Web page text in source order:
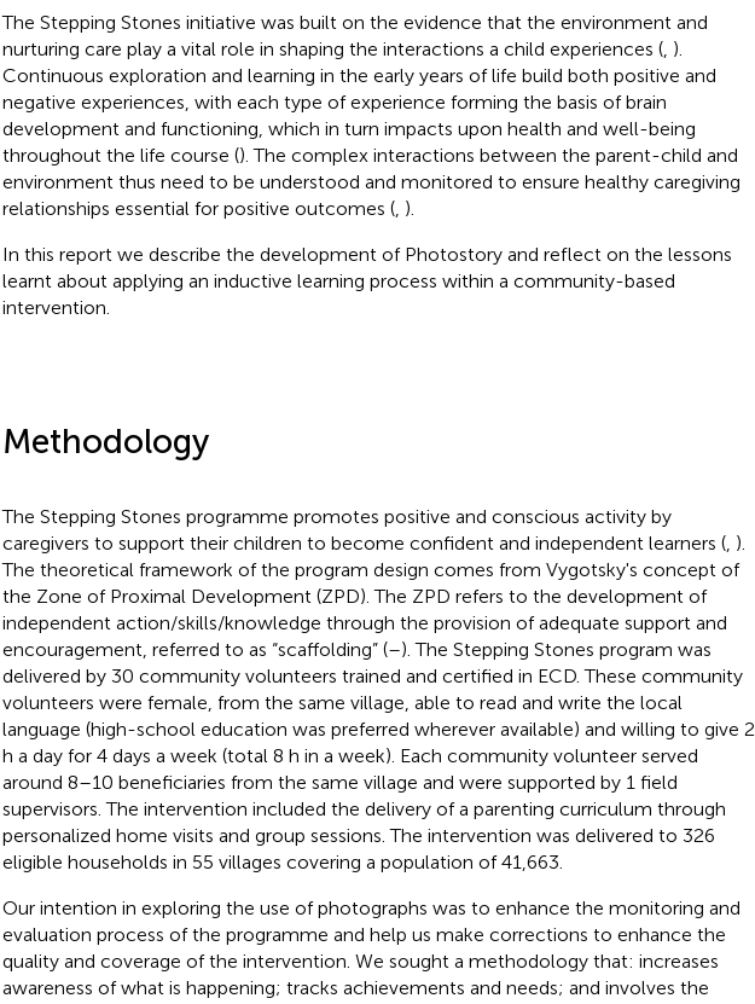
The Stepping Stones initiative was built on the evidence that the environment and
nurturing care play a vital role in shaping the interactions a child experiences (, ).
Continuous exploration and learning in the early years of life build both positive and
negative experiences, with each type of experience forming the basis of brain
development and functioning, which in turn impacts upon health and well-being
throughout the life course (). The complex interactions between the parent-child and
environment thus need to be understood and monitored to ensure healthy caregiving
relationships essential for positive outcomes (, ).
In this report we describe the development of Photostory and reflect on the lessons
learnt about applying an inductive learning process within a community-based
intervention.
Methodology
The Stepping Stones programme promotes positive and conscious activity by
caregivers to support their children to become confident and independent learners (, ).
The theoretical framework of the program design comes from Vygotsky's concept of
the Zone of Proximal Development (ZPD). The ZPD refers to the development of
independent action/skills/knowledge through the provision of adequate support and
encouragement, referred to as “scaffolding” (–). The Stepping Stones program was
delivered by 30 community volunteers trained and certified in ECD. These community
volunteers were female, from the same village, able to read and write the local
language (high-school education was preferred wherever available) and willing to give 2
h a day for 4 days a week (total 8 h in a week). Each community volunteer served
around 8–10 beneficiaries from the same village and were supported by 1 field
supervisors. The intervention included the delivery of a parenting curriculum through
personalized home visits and group sessions. The intervention was delivered to 326
eligible households in 55 villages covering a population of 41,663.
Our intention in exploring the use of photographs was to enhance the monitoring and
evaluation process of the programme and help us make corrections to enhance the
quality and coverage of the intervention. We sought a methodology that: increases
awareness of what is happening; tracks achievements and needs; and involves the